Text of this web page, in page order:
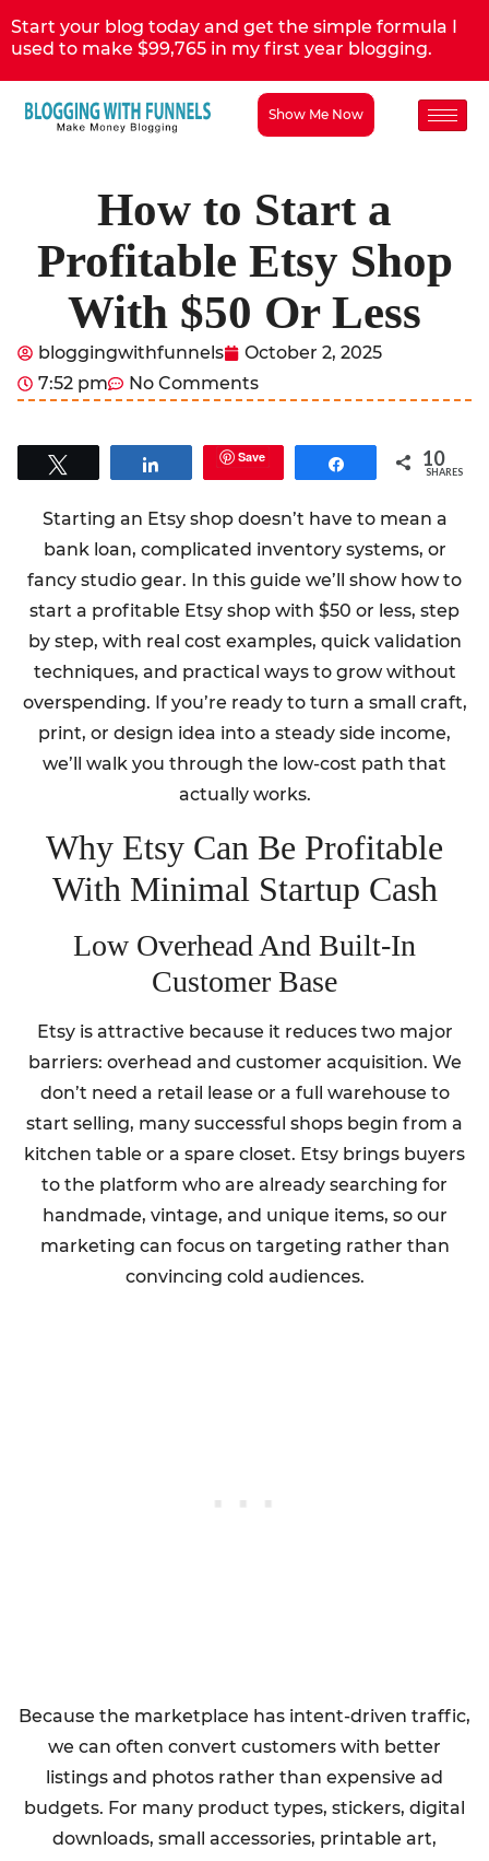
Start your blog today and get the simple formula I
used to make $99,765 in my first year blogging.
Show Me Now
How to Start a
Profitable Etsy Shop
With $50 Or Less
bloggingwithfunnels
October 2, 2025
7:52 pm
No Comments
Share Save Share 10
SHARES
Starting an Etsy shop doesn’t have to mean a
bank loan, complicated inventory systems, or
fancy studio gear. In this guide we’ll show how to
start a profitable Etsy shop with $50 or less, step
by step, with real cost examples, quick validation
techniques, and practical ways to grow without
overspending. If you’re ready to turn a small craft,
print, or design idea into a steady side income,
we’ll walk you through the low-cost path that
actually works.
Why Etsy Can Be Profitable
With Minimal Startup Cash
Low Overhead And Built-In
Customer Base
Etsy is attractive because it reduces two major
barriers: overhead and customer acquisition. We
don’t need a retail lease or a full warehouse to
start selling, many successful shops begin from a
kitchen table or a spare closet. Etsy brings buyers
to the platform who are already searching for
handmade, vintage, and unique items, so our
marketing can focus on targeting rather than
convincing cold audiences.
Because the marketplace has intent-driven traffic,
we can often convert customers with better
listings and photos rather than expensive ad
budgets. For many product types, stickers, digital
downloads, small accessories, printable art,